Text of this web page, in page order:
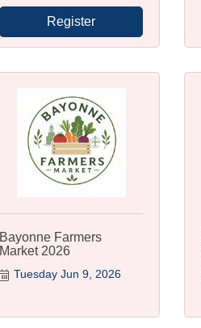
Register
Bayonne Farmers
Market 2026
Tuesday Jun 9, 2026